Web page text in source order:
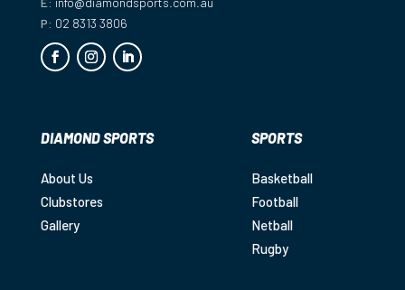
P: 02 8313 3806
DIAMOND SPORTS
About Us
Clubstores
Gallery
SPORTS
Basketball
Football
Netball
Rugby